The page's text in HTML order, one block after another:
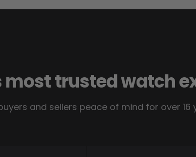
most trusted watch
and sellers peace of mind for over 16